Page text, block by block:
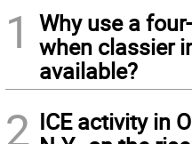
1
Why use a
when classier
available?
2 ICE activity in